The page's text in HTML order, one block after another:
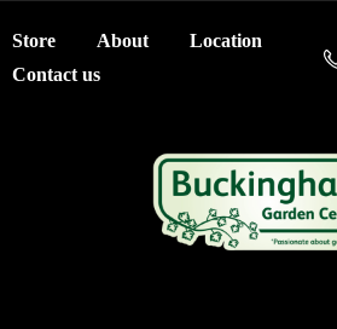
Store About
Location
Contact us